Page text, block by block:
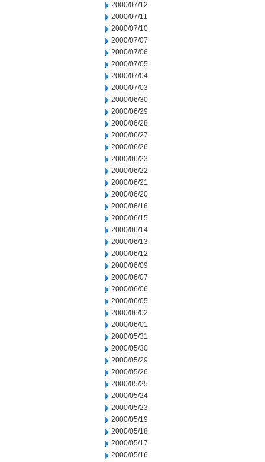
2000/07/12
2000/07/11
2000/07/10
2000/07/07
2000/07/06
2000/07/05
2000/07/04
2000/07/03
2000/06/30
2000/06/29
2000/06/28
2000/06/27
2000/06/26
2000/06/23
2000/06/22
2000/06/21
2000/06/20
2000/06/16
2000/06/15
2000/06/14
2000/06/13
2000/06/12
2000/06/09
2000/06/07
2000/06/06
2000/06/05
2000/06/02
2000/06/01
2000/05/31
2000/05/30
2000/05/29
2000/05/26
2000/05/25
2000/05/24
2000/05/23
2000/05/19
2000/05/18
2000/05/17
2000/05/16